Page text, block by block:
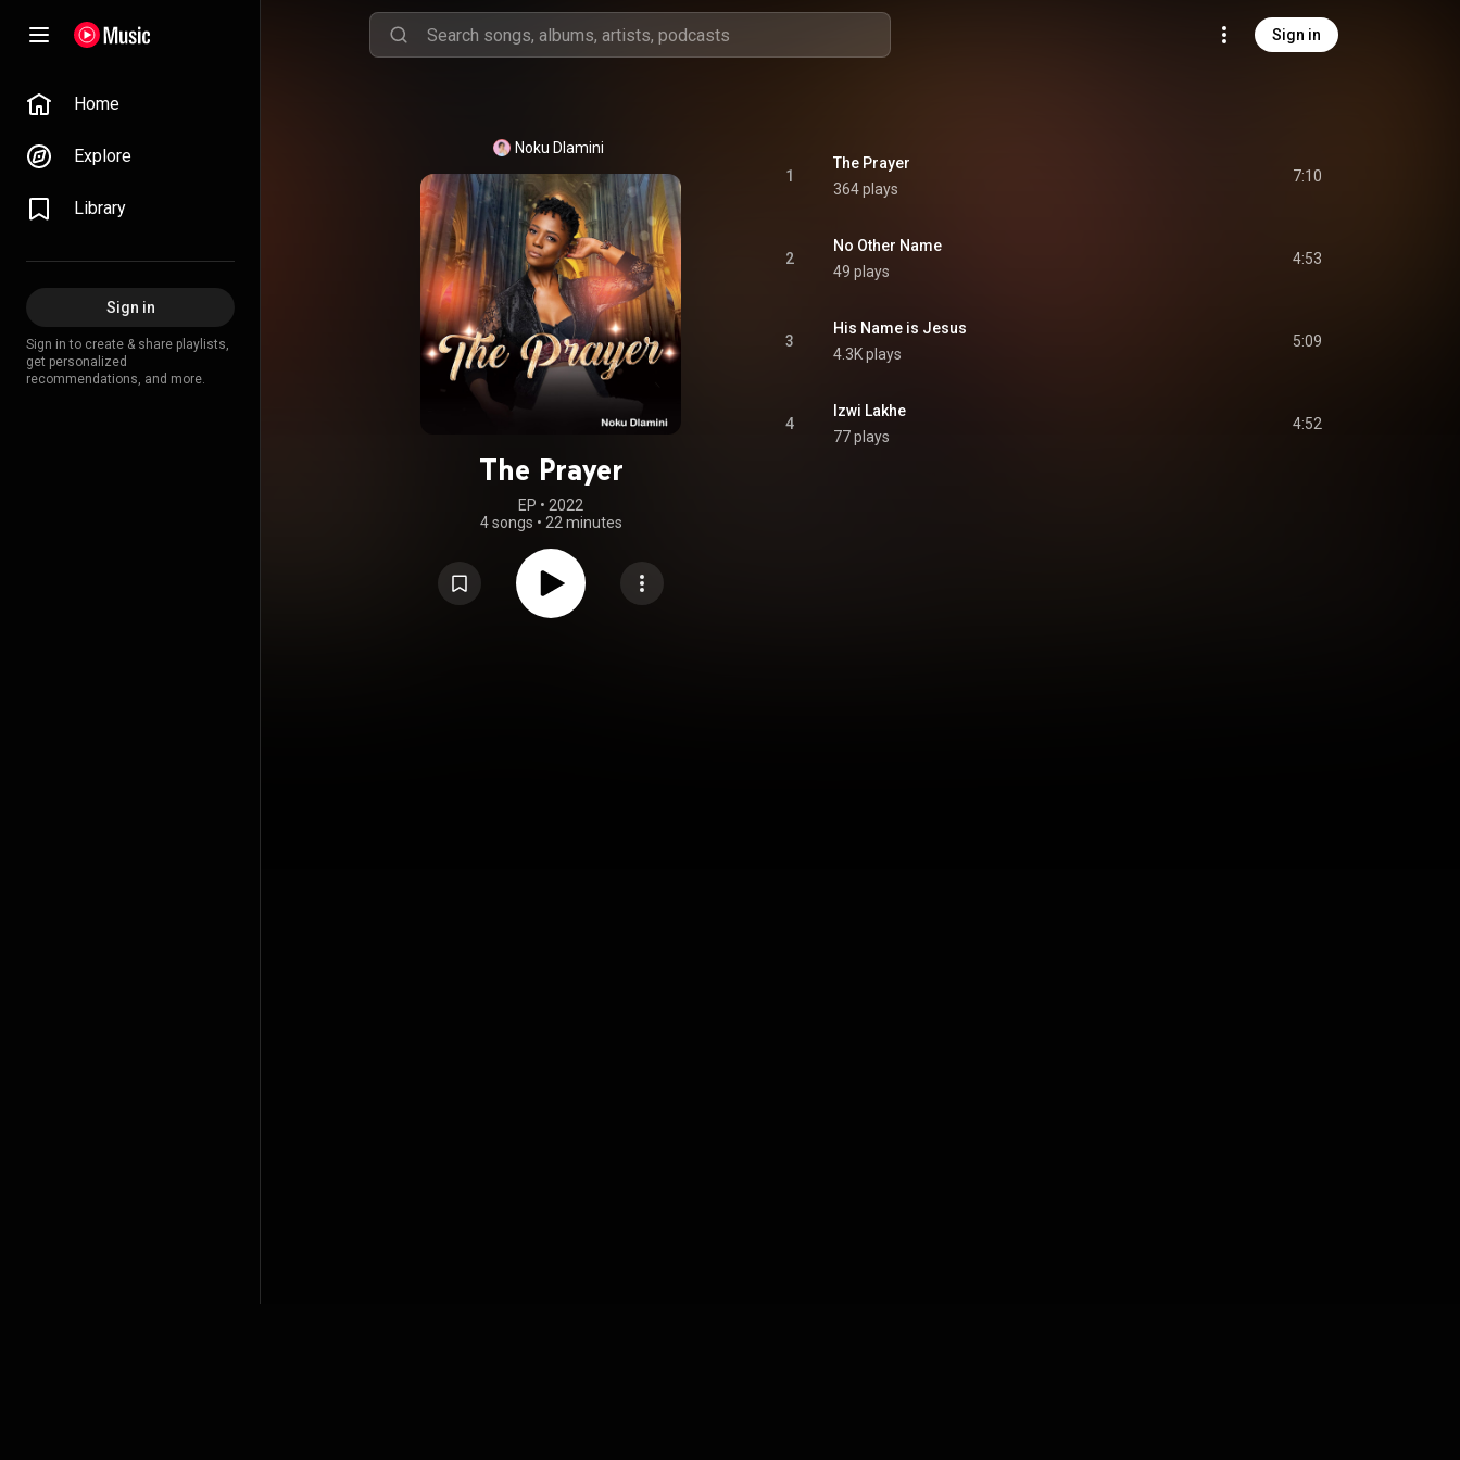
Sign in
Home
Explore
Library
Sign in
Sign in to create & share playlists,
get personalized
recommendations, and more.
Noku Dlamini
The Prayer
EP • 2022
4 songs • 22 minutes
1
The Prayer
364 plays
7:10
2
No Other Name
49 plays
4:53
3
His Name is Jesus
4.3K plays
5:09
4
Izwi Lakhe
77 plays
4:52